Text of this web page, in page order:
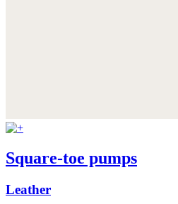
Square-toe pumps
Leather